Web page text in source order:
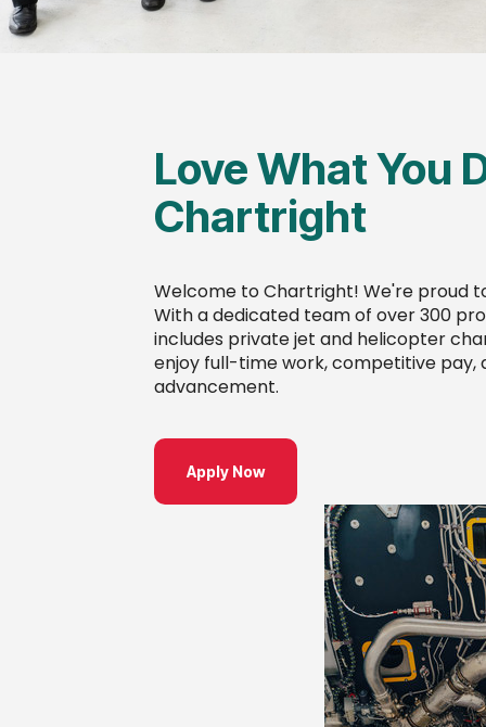
Love What You
Chartright
Welcome to Chartright! We're proud
With a dedicated team of over 300
includes private jet and helicopter
enjoy full-time work, competitive
advancement.
Apply Now